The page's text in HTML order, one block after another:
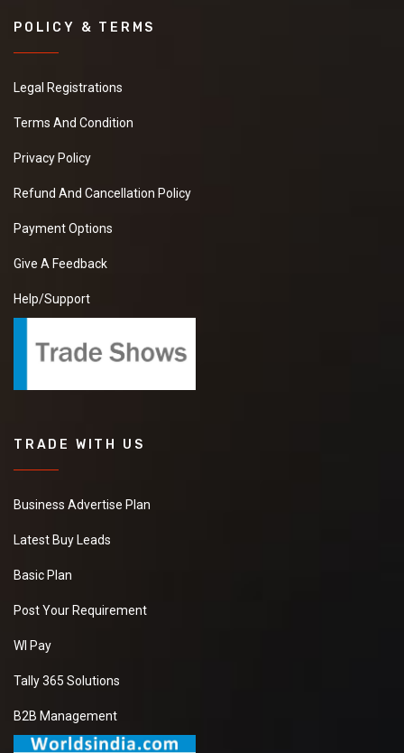
POLICY & TERMS
Legal Registrations
Terms And Condition
Privacy Policy
Refund And Cancellation Policy
Payment Options
Give A Feedback
Help/Support
TRADE WITH US
Business Advertise Plan
Latest Buy Leads
Basic Plan
Post Your Requirement
WI Pay
Tally 365 Solutions
B2B Management